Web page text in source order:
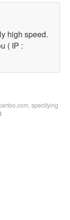
high speed.
( IP :
specifying